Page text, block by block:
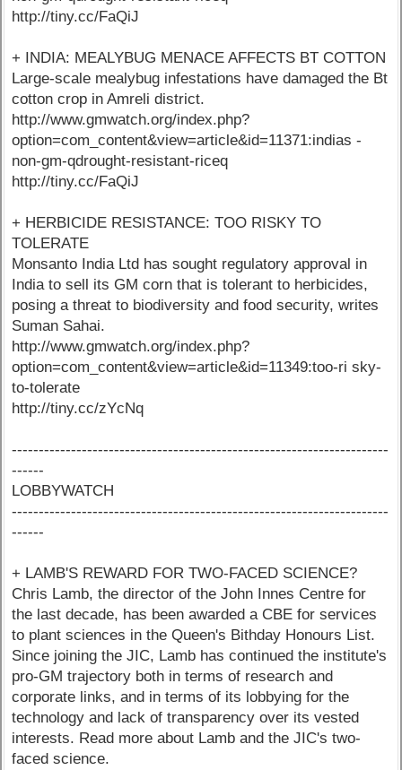
http://tiny.cc/FaQiJ
+ INDIA: MEALYBUG MENACE AFFECTS BT COTTON
Large-scale mealybug infestations have damaged the Bt
cotton crop in Amreli district.
http://www.gmwatch.org/index.php?
option=com_content&view=article&id=11371:indias -
non-gm-qdrought-resistant-riceq
http://tiny.cc/FaQiJ
+ HERBICIDE RESISTANCE: TOO RISKY TO
TOLERATE
Monsanto India Ltd has sought regulatory approval in
India to sell its GM corn that is tolerant to herbicides,
posing a threat to biodiversity and food security, writes
Suman Sahai.
http://www.gmwatch.org/index.php?
option=com_content&view=article&id=11349:too-ri sky-
to-tolerate
http://tiny.cc/zYcNq
----------------------------------------------------------------------
------
LOBBYWATCH
----------------------------------------------------------------------
------
+ LAMB'S REWARD FOR TWO-FACED SCIENCE?
Chris Lamb, the director of the John Innes Centre for
the last decade, has been awarded a CBE for services
to plant sciences in the Queen's Bithday Honours List.
Since joining the JIC, Lamb has continued the institute's
pro-GM trajectory both in terms of research and
corporate links, and in terms of its lobbying for the
technology and lack of transparency over its vested
interests. Read more about Lamb and the JIC's two-
faced science.